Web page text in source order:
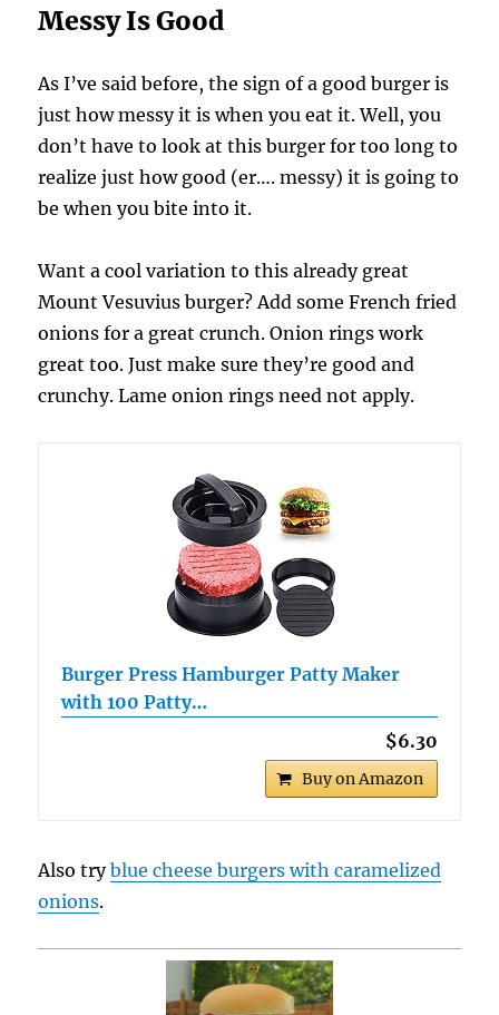
Messy Is Good
As I’ve said before, the sign of a good burger is
just how messy it is when you eat it. Well, you
don’t have to look at this burger for too long to
realize just how good (er…. messy) it is going to
be when you bite into it.
Want a cool variation to this already great
Mount Vesuvius burger? Add some French fried
onions for a great crunch. Onion rings work
great too. Just make sure they’re good and
crunchy. Lame onion rings need not apply.
Burger Press Hamburger Patty Maker
with 100 Patty…
$6.30
Buy on Amazon
Also tryblue cheese burgers with caramelized
onions.